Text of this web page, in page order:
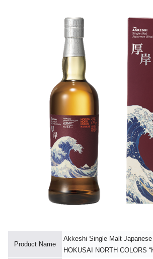
Product Name
Akkeshi Single Malt
HOKUSAI NORTH COLORS